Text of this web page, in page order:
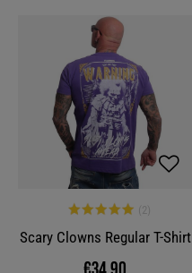
Scary Clowns Regular T-Shirt